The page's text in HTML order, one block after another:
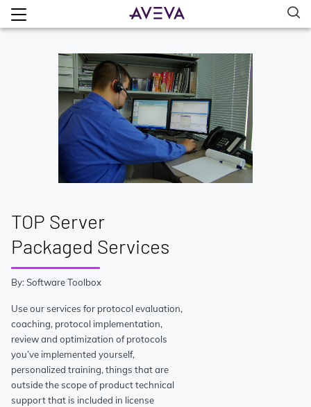
TOP Server
Packaged Services
By: Software Toolbox
Use our services for protocol evaluation,
coaching, protocol implementation,
review and optimization of protocols
you’ve implemented yourself,
personalized training, things that are
outside the scope of product technical
support that is included in license